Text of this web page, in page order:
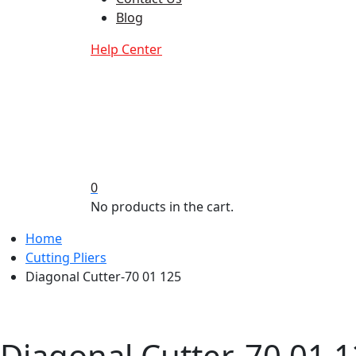
Blog
Help Center
0
No products in the cart.
Home
Cutting Pliers
Diagonal Cutter-70 01 125